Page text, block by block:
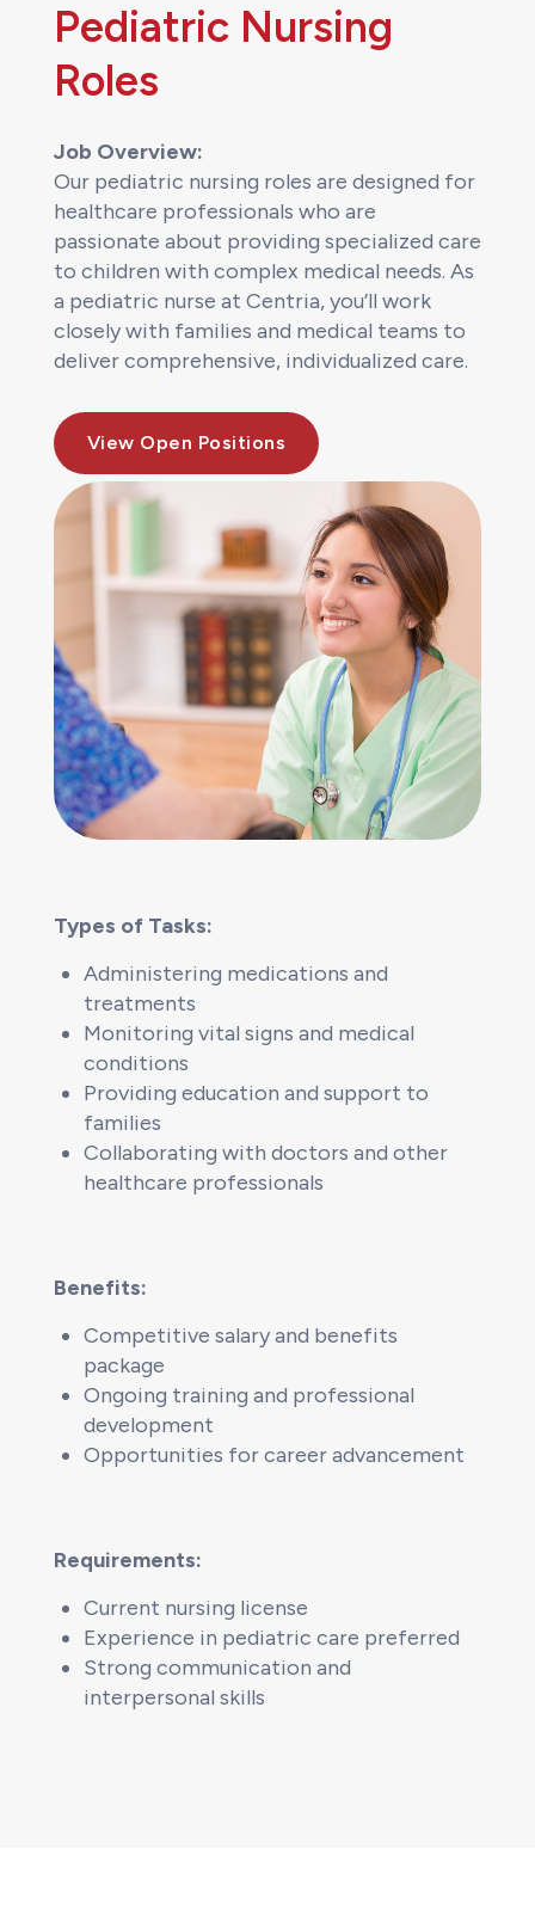
Pediatric Nursing
Roles
Job Overview:
Our pediatric nursing roles are designed for
healthcare professionals who are
passionate about providing specialized care
to children with complex medical needs. As
a pediatric nurse at Centria, you’ll work
closely with families and medical teams to
deliver comprehensive, individualized care.
View Open Positions
Types of Tasks:
Administering medications and
treatments
Monitoring vital signs and medical
conditions
Providing education and support to
families
Collaborating with doctors and other
healthcare professionals
Benefits:
Competitive salary and benefits
package
Ongoing training and professional
development
Opportunities for career advancement
Requirements:
Current nursing license
Experience in pediatric care preferred
Strong communication and
interpersonal skills